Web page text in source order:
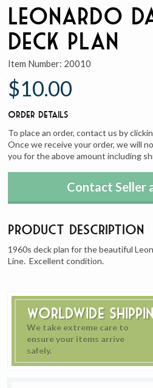
Worldwide
We take extreme care to
ensure your items arrive
safely.
Leonardo
Deck Plan
Item Number: 20010
$10.00
Order Details
To place an order, contact us by
Once we receive your order, we will
you for the above amount including
Contact Seller
Product Description
1960s deck plan for the beautiful
Line. Excellent condition.